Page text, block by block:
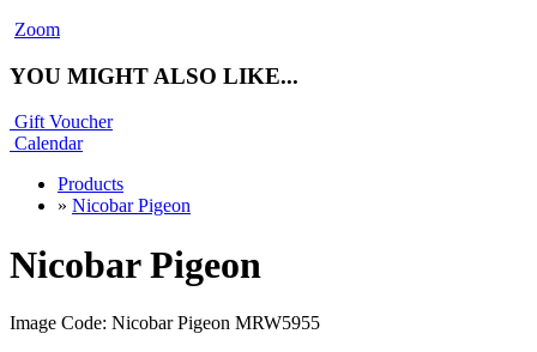
Zoom
YOU MIGHT ALSO LIKE...
Gift Voucher
Calendar
Products
» Nicobar Pigeon
Nicobar Pigeon
Image Code: Nicobar Pigeon MRW5955